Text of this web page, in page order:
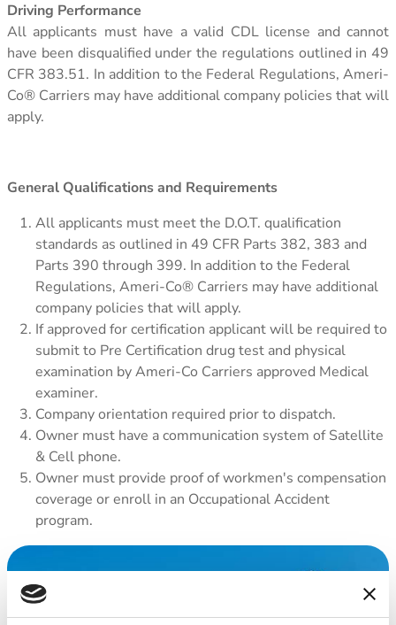
Driving Performance
All applicants must have a valid CDL license and cannot
have been disqualified under the regulations outlined in 49
CFR 383.51. In addition to the Federal Regulations, Ameri-
Co® Carriers may have additional company policies that will
apply.
General Qualifications and Requirements
All applicants must meet the D.O.T. qualification
standards as outlined in 49 CFR Parts 382, 383 and
Parts 390 through 399. In addition to the Federal
Regulations, Ameri-Co® Carriers may have additional
company policies that will apply.
If approved for certification applicant will be required to
submit to Pre Certification drug test and physical
examination by Ameri-Co Carriers approved Medical
examiner.
Company orientation required prior to dispatch.
Owner must have a communication system of Satellite
& Cell phone.
Owner must provide proof of workmen's compensation
coverage or enroll in an Occupational Accident
program.